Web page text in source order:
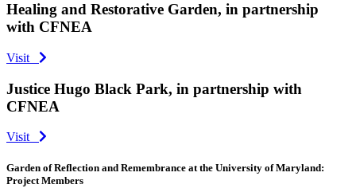
Healing and Restorative Garden, in partnership
with CFNEA
Visit
Justice Hugo Black Park, in partnership with
CFNEA
Visit
Garden of Reflection and Remembrance at the University of Maryland:
Project Members